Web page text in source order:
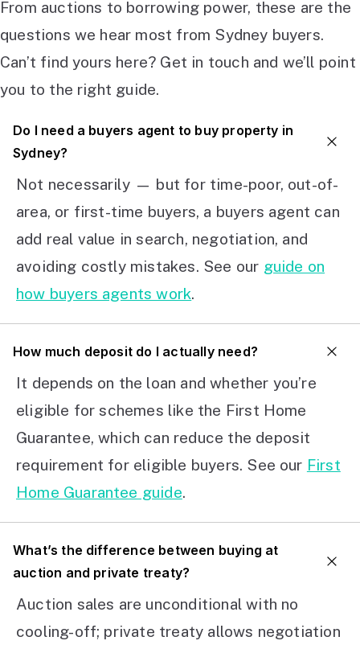
From auctions to borrowing power, these are the
questions we hear most from Sydney buyers.
Can’t find yours here? Get in touch and we’ll point
you to the right guide.
Do I need a buyers agent to buy property in
Sydney?
Not necessarily — but for time-poor, out-of-
area, or first-time buyers, a buyers agent can
add real value in search, negotiation, and
avoiding costly mistakes. See our guide on
how buyers agents work.
How much deposit do I actually need?
It depends on the loan and whether you’re
eligible for schemes like the First Home
Guarantee, which can reduce the deposit
requirement for eligible buyers. See our First
Home Guarantee guide.
What’s the difference between buying at
auction and private treaty?
Auction sales are unconditional with no
cooling-off; private treaty allows negotiation